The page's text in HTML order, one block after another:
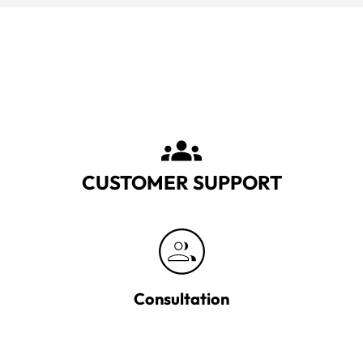
CUSTOMER SUPPORT
Consultation